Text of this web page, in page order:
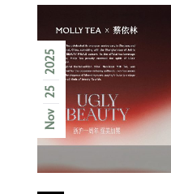
Nov
25
2025